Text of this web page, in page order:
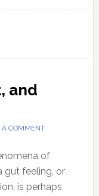
and
A COMMENT
of
gut feeling, or
is perhaps